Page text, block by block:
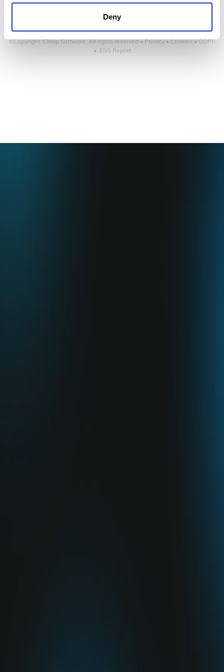
Deny
©Copyright CMap Software. All rights reserved •Privacy•Cookies•GDPR
• ESG Report